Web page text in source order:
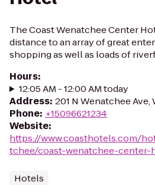
The Coast Wenatchee Center
distance to an array of great
shopping as well as loads of
Hours:
12:05 AM - 12:00 AM today
Address: 201 N Wenatchee Ave,
Phone: +15096621234
Website:
https://www.coasthotels.com/
tchee/coast-wenatchee-
Hotels